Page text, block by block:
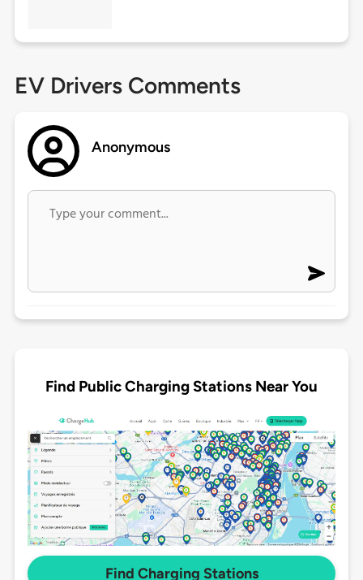
EV Drivers Comments
Anonymous
Find Public Charging Stations Near You
Find Charging Stations